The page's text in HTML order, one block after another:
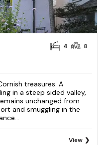
4 8
treasures. A
in a steep sided valley,
unchanged from
and smuggling in the
View